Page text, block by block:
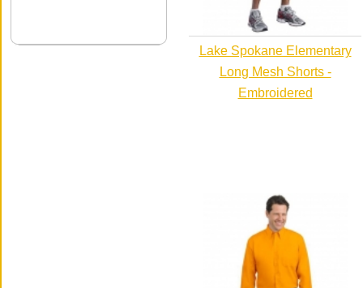
Lake Spokane Elementary
Long Mesh Shorts -
Embroidered